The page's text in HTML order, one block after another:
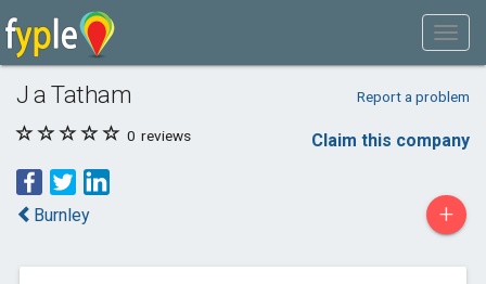
J a Tatham Report a problem
0 reviews Claim this company
Burnley +